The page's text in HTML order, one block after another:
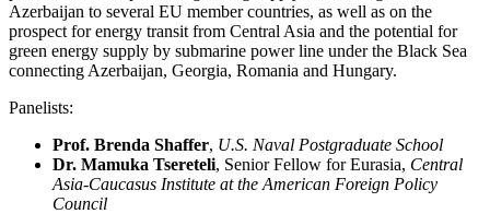
Azerbaijan to several EU member countries, as well as on the
prospect for energy transit from Central Asia and the potential for
green energy supply by submarine power line under the Black Sea
connecting Azerbaijan, Georgia, Romania and Hungary.
Panelists:
Prof. Brenda Shaffer, U.S. Naval Postgraduate School
Dr. Mamuka Tsereteli, Senior Fellow for Eurasia, Central
Asia-Caucasus Institute at the American Foreign Policy
Council